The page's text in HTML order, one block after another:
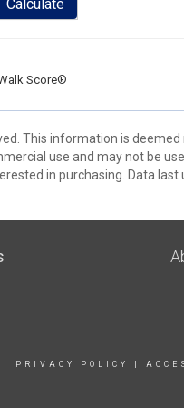
Calculate
Score®
This information is
use and may not be
in purchasing. Data
PRIVACY POLICY